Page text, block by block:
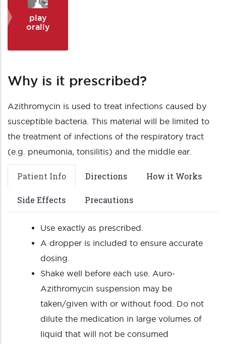
play
orally
Why is it prescribed?
Azithromycin is used to treat infections caused by
susceptible bacteria. This material will be limited to
the treatment of infections of the respiratory tract
(e.g. pneumonia, tonsilitis) and the middle ear.
Patient Info Directions How it Works
Side Effects Precautions
Use exactly as prescribed.
A dropper is included to ensure accurate
dosing.
Shake well before each use. Auro-
Azithromycin suspension may be
taken/given with or without food. Do not
dilute the medication in large volumes of
liquid that will not be consumed